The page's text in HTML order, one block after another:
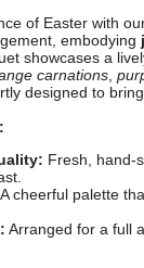
of Easter with
embodying
showcases a
carnations,
designed to
Fresh, hand-
A cheerful palette
Arranged for a full